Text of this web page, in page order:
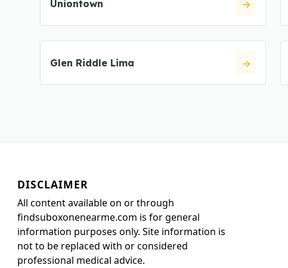
Uniontown
Glen Riddle Lima
DISCLAIMER
All content available on or through
findsuboxonenearme.com is for general
information purposes only. Site information is
not to be replaced with or considered
professional medical advice.